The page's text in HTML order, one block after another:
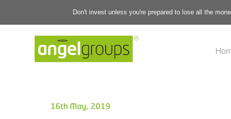
Don't invest unless you're prepared to lose all the
16th May, 2019